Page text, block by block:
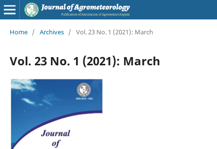
Home / Archives / Vol. 23 No. 1 (2021): March
Vol. 23 No. 1 (2021): March